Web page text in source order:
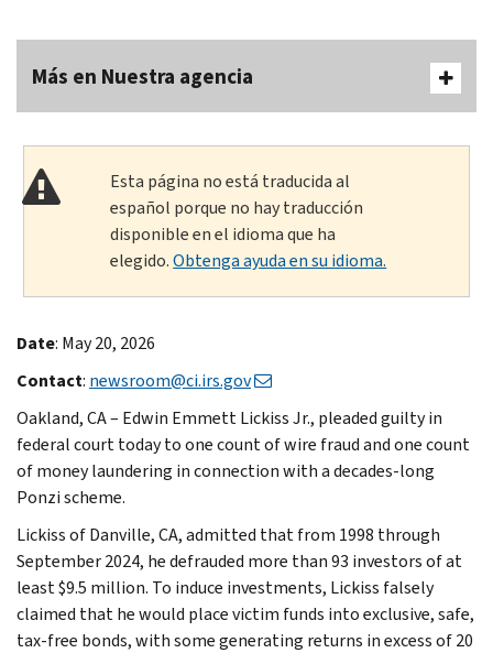
Más en Nuestra agencia
Esta página no está traducida al
español porque no hay traducción
disponible en el idioma que ha
elegido.Obtenga ayuda en su idioma.
Date: May 20, 2026
Contact: newsroom@ci.irs.gov
Oakland, CA – Edwin Emmett Lickiss Jr., pleaded guilty in
federal court today to one count of wire fraud and one count
of money laundering in connection with a decades-long
Ponzi scheme.
Lickiss of Danville, CA, admitted that from 1998 through
September 2024, he defrauded more than 93 investors of at
least $9.5 million. To induce investments, Lickiss falsely
claimed that he would place victim funds into exclusive, safe,
tax-free bonds, with some generating returns in excess of 20